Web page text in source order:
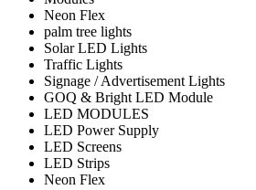
Neon Flex
palm tree lights
Solar LED Lights
Traffic Lights
Signage / Advertisement Lights
GOQ & Bright LED Module
LED MODULES
LED Power Supply
LED Screens
LED Strips
Neon Flex